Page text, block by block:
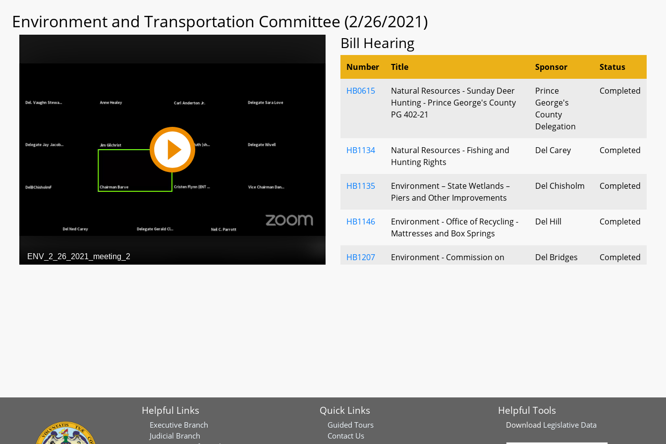
Environment and Transportation Committee (2/26/2021)
Bill Hearing
Number Title Sponsor Status
HB0615
Natural Resources - Sunday Deer
Hunting - Prince George's County
PG 402-21
Prince
George's
County
Delegation
Completed
HB1134
Natural Resources - Fishing and
Hunting Rights
Del Carey Completed
HB1135
Environment – State Wetlands –
Piers and Other Improvements
Del Chisholm Completed
HB1146
Environment - Office of Recycling -
Mattresses and Box Springs
Del Hill Completed
HB1207
Environment - Commission on
Del Bridges Completed
Helpful Links
Executive Branch
Judicial Branch
Quick Links
Guided Tours
Contact Us
Helpful Tools
Download Legislative Data